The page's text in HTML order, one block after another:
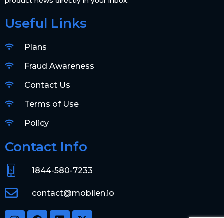
Useful Links
Plans
Fraud Awareness
Contact Us
Terms of Use
Policy
Contact Info
1844-580-7233
contact@mobilen.io